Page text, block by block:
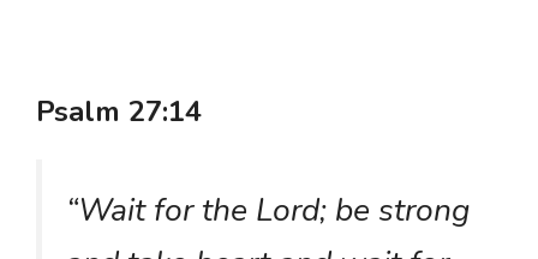
Psalm 27:14
“Wait for the Lord; be strong